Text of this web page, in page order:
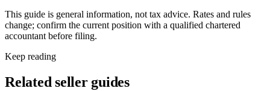
This guide is general information, not tax advice. Rates and rules
change; confirm the current position with a qualified chartered
accountant before filing.
Keep reading
Related seller guides